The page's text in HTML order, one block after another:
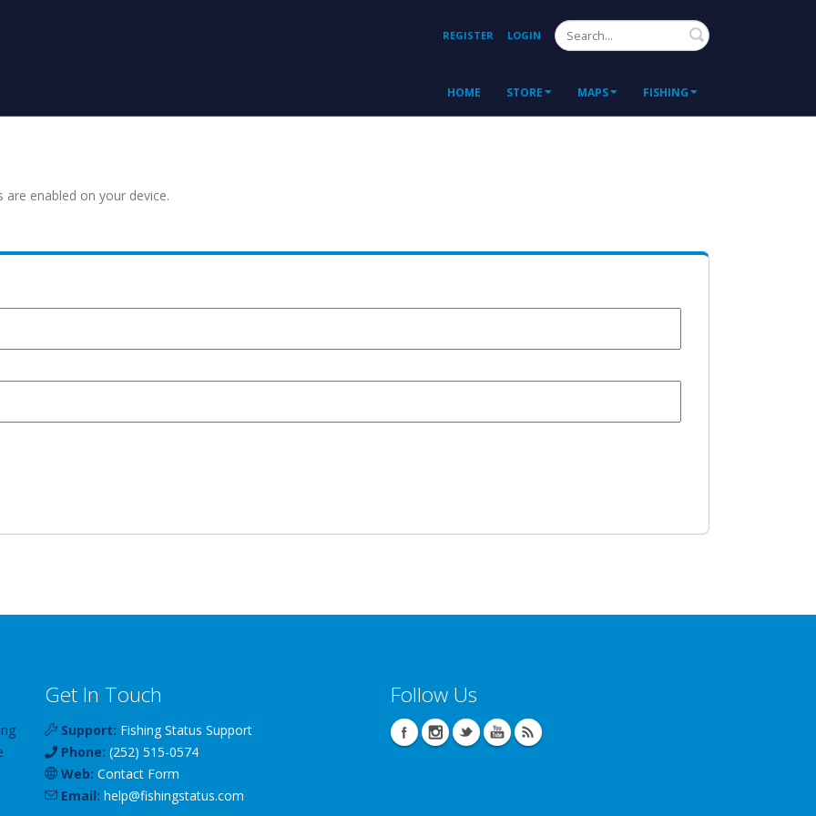
REGISTER LOGIN Search
HOME STORE MAPS FISHING
enabled on your device.
Get In Touch
Support: Fishing Status Support
Phone: (252) 515-0574
Web: Contact Form
Email: help@fishingstatus.com
Follow Us